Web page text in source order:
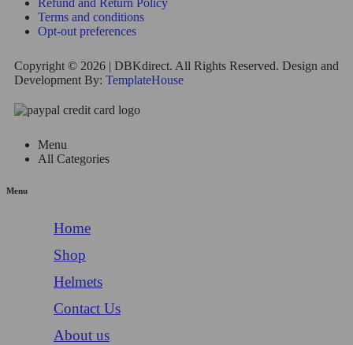
Refund and Return Policy
Terms and conditions
Opt-out preferences
Copyright © 2026 | DBKdirect. All Rights Reserved. Design and
Development By: TemplateHouse
Menu
All Categories
Menu
Home
Shop
Helmets
Contact Us
About us